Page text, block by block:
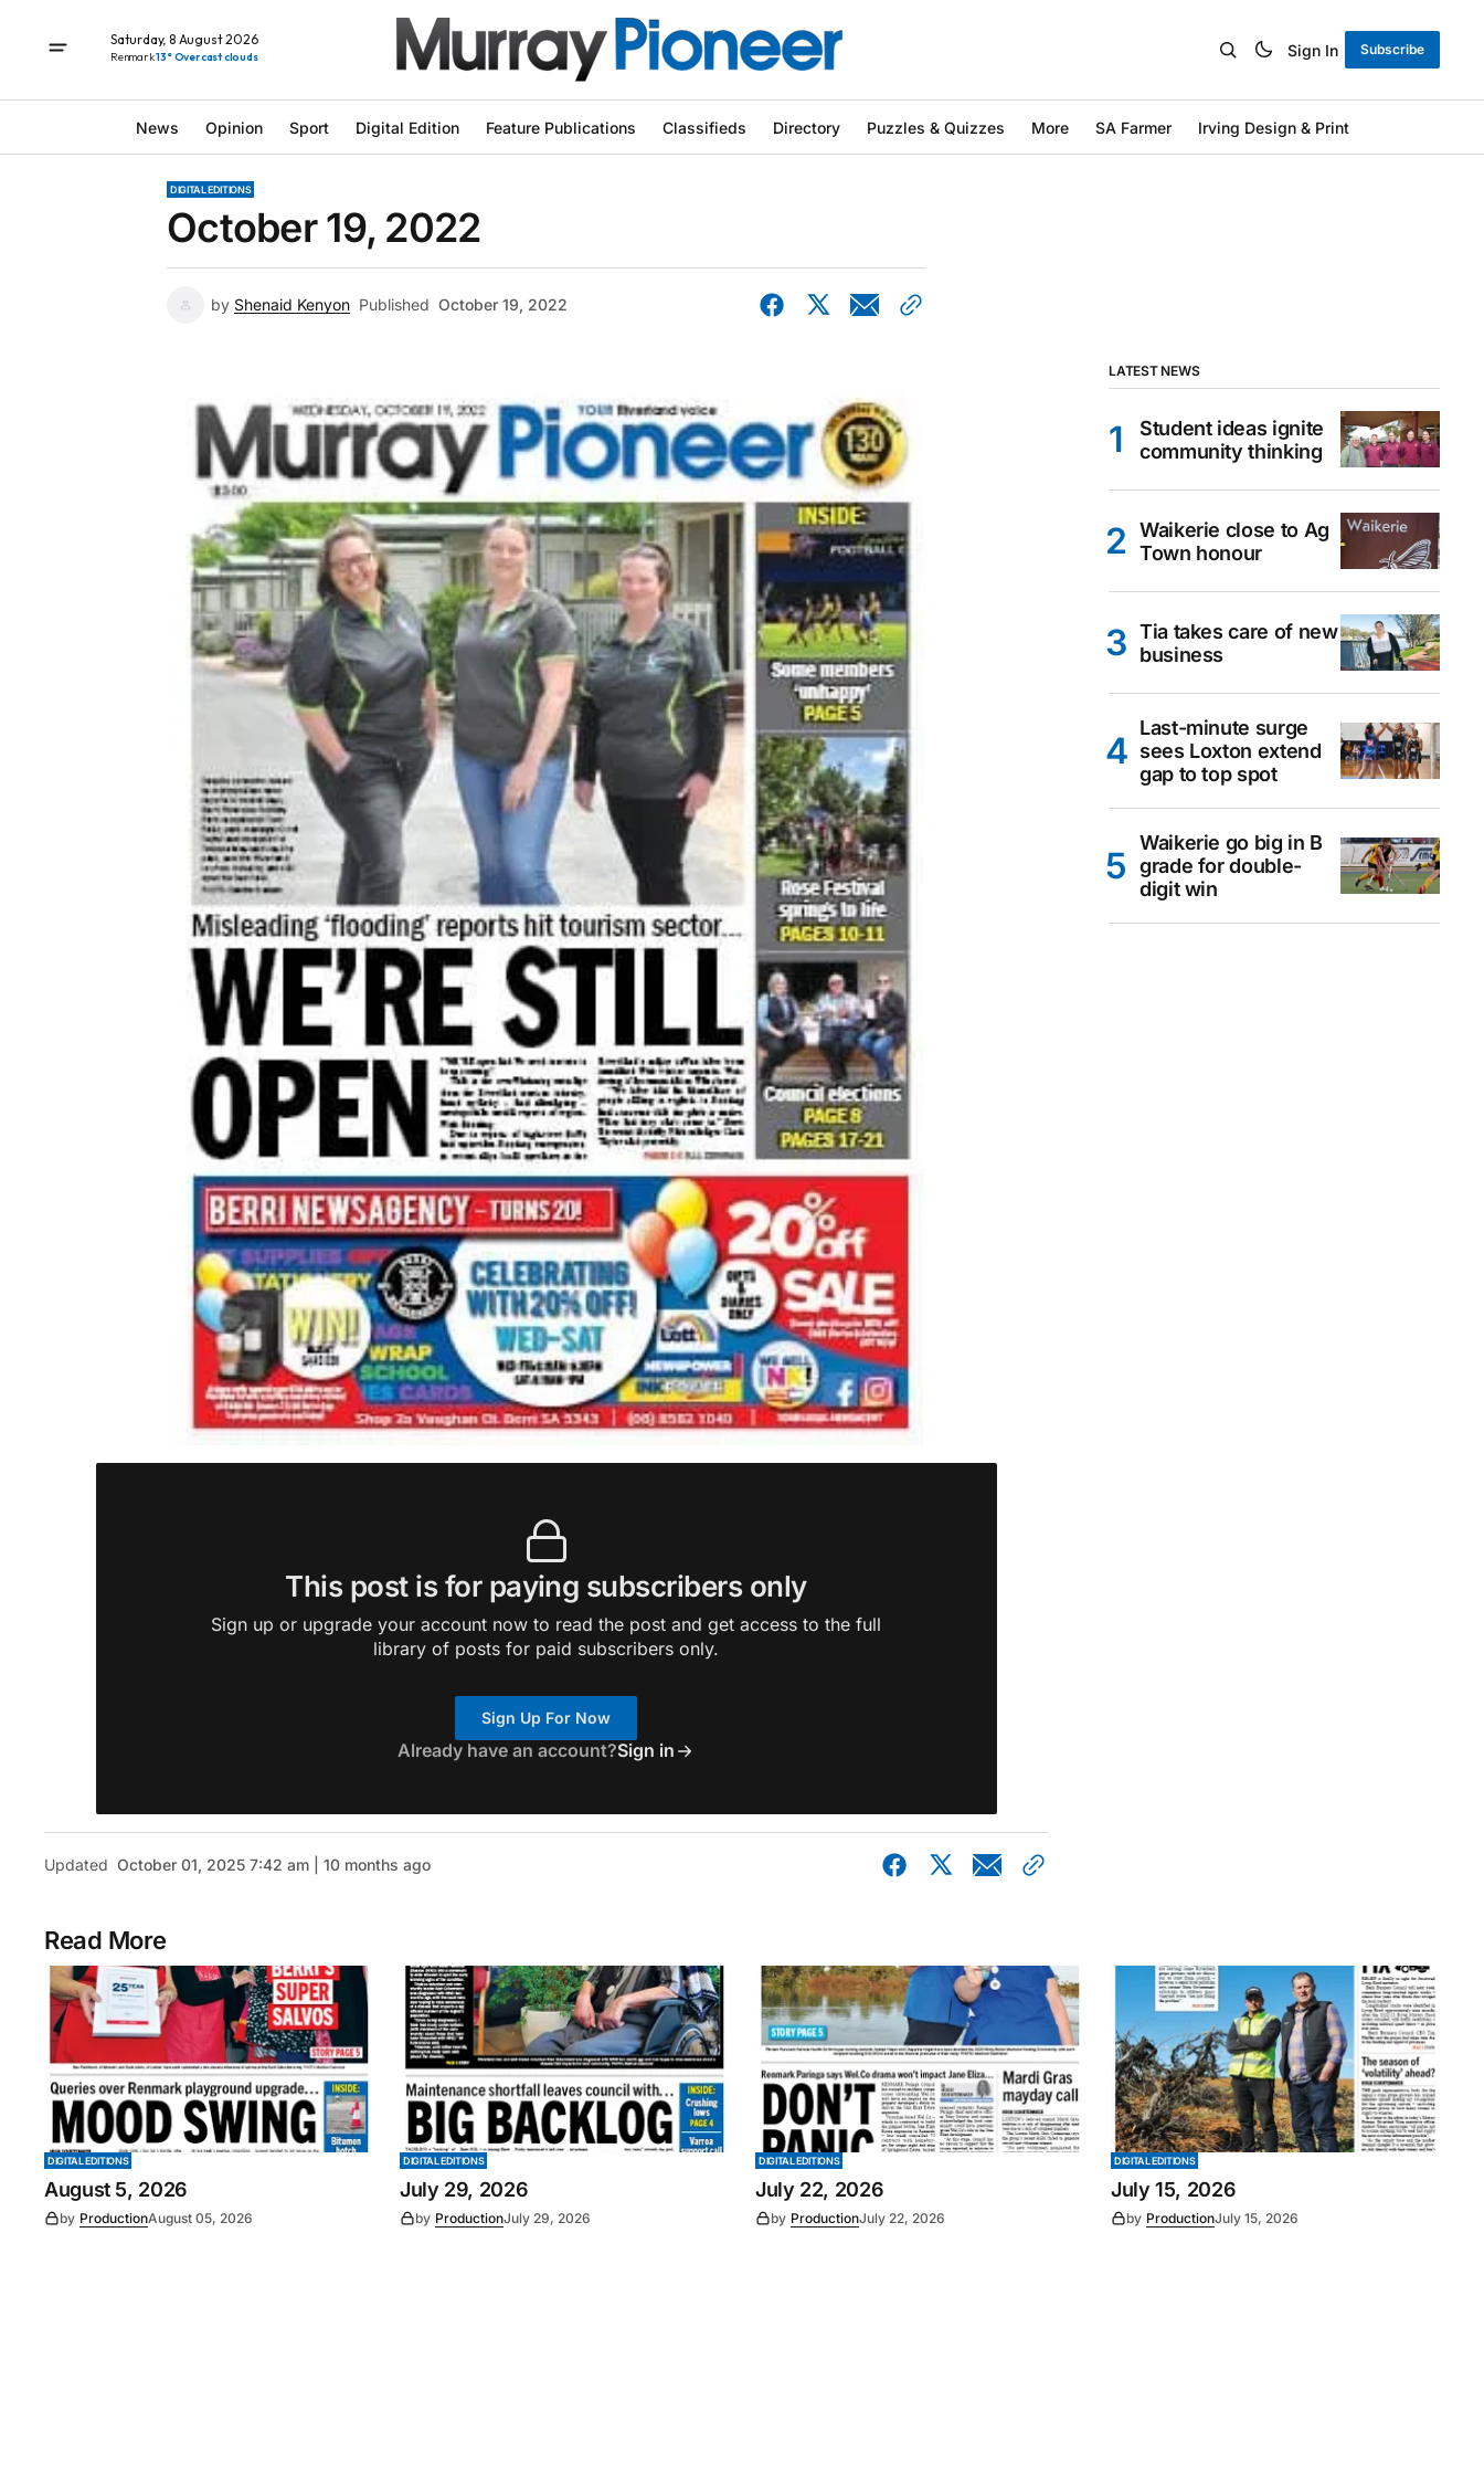
Saturday, 8 August 2026
Renmark13° Overcast clouds Sign In Subscribe
News Opinion Sport Digital Edition Feature Publications Classifieds Directory Puzzles & Quizzes More SA Farmer Irving Design & Print
DIGITAL EDITIONS
October 19, 2022
by Shenaid Kenyon Published October 19, 2022
This post is for paying subscribers only
Sign up or upgrade your account now to read the post and get access to the full
library of posts for paid subscribers only.
Sign Up For Now
Already have an account?Sign in
Updated October 01, 2025 7:42 am | 10 months ago
LATEST NEWS
Student ideas ignite
community thinking
Waikerie close to Ag
Town honour
Tia takes care of new
business
Last-minute surge
sees Loxton extend
gap to top spot
Waikerie go big in B
grade for double-
digit win
Read More
DIGITAL EDITIONS
August 5, 2026
by ProductionAugust 05, 2026
DIGITAL EDITIONS
July 29, 2026
by ProductionJuly 29, 2026
DIGITAL EDITIONS
July 22, 2026
by ProductionJuly 22, 2026
DIGITAL EDITIONS
July 15, 2026
by ProductionJuly 15, 2026